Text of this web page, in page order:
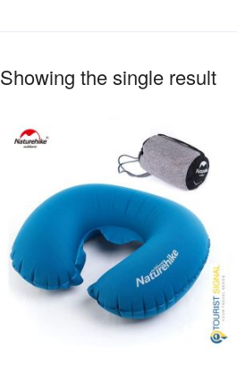
Showing the single result